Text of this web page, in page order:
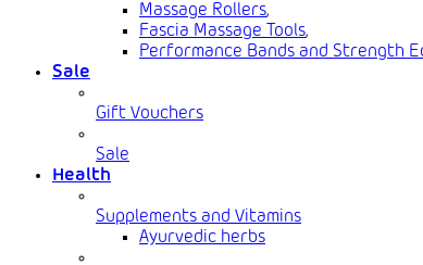
Massage Rollers,
Fascia Massage Tools,
Performance Bands and Strength
Sale
Gift Vouchers
Sale
Health
Supplements and Vitamins
Ayurvedic herbs